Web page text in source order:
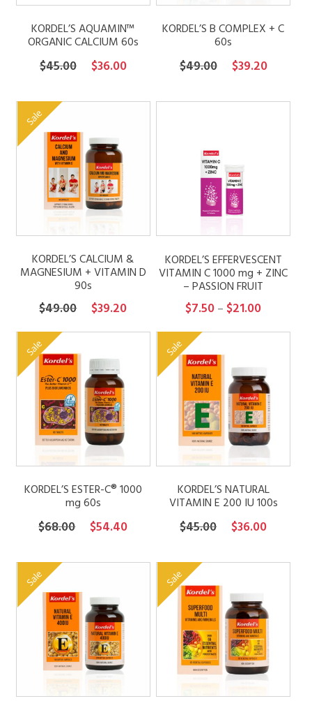
KORDEL’S AQUAMIN™
ORGANIC CALCIUM 60s
$45.00
Original
was:
$36.00Current
is:
KORDEL’S B COMPLEX + C
60s
$49.00
Original
was:
$39.20Current
is:
Sale
KORDEL’S CALCIUM &
MAGNESIUM + VITAMIN D
90s
$49.00
Original
$49.00.
$39.20Current
KORDEL’S EFFERVESCENT
VITAMIN C 1000 mg + ZINC
– PASSION FRUIT
$7.50– $21.00Price
$21.00
Sale
KORDEL’S ESTER-C® 1000
mg 60s
$68.00
Original
was:
$54.40Current
is:
Sale
KORDEL’S NATURAL
VITAMIN E 200 IU 100s
$45.00
Original
was:
$36.00Current
is:
Sale Sale